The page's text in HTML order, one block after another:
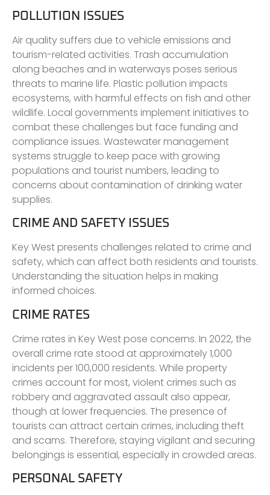
POLLUTION ISSUES
Air quality suffers due to vehicle emissions and
tourism-related activities. Trash accumulation
along beaches and in waterways poses serious
threats to marine life. Plastic pollution impacts
ecosystems, with harmful effects on fish and other
wildlife. Local governments implement initiatives to
combat these challenges but face funding and
compliance issues. Wastewater management
systems struggle to keep pace with growing
populations and tourist numbers, leading to
concerns about contamination of drinking water
supplies.
CRIME AND SAFETY ISSUES
Key West presents challenges related to crime and
safety, which can affect both residents and tourists.
Understanding the situation helps in making
informed choices.
CRIME RATES
Crime rates in Key West pose concerns. In 2022, the
overall crime rate stood at approximately 1,000
incidents per 100,000 residents. While property
crimes account for most, violent crimes such as
robbery and aggravated assault also appear,
though at lower frequencies. The presence of
tourists can attract certain crimes, including theft
and scams. Therefore, staying vigilant and securing
belongings is essential, especially in crowded areas.
PERSONAL SAFETY